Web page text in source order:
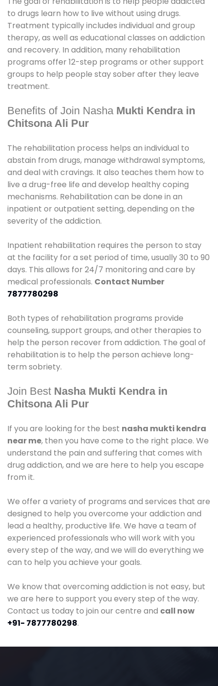
to drugs learn how to live without using drugs.
Treatment typically includes individual and group
therapy, as well as educational classes on addiction
and recovery. In addition, many rehabilitation
programs offer 12-step programs or other support
groups to help people stay sober after they leave
treatment.
Benefits of Join Nasha Mukti Kendra in
Chitsona Ali Pur
The rehabilitation process helps an individual to
abstain from drugs, manage withdrawal symptoms,
and deal with cravings. It also teaches them how to
live a drug-free life and develop healthy coping
mechanisms. Rehabilitation can be done in an
inpatient or outpatient setting, depending on the
severity of the addiction.
Inpatient rehabilitation requires the person to stay
at the facility for a set period of time, usually 30 to 90
days. This allows for 24/7 monitoring and care by
medical professionals. Contact Number
7877780298
Both types of rehabilitation programs provide
counseling, support groups, and other therapies to
help the person recover from addiction. The goal of
rehabilitation is to help the person achieve long-
term sobriety.
Join Best Nasha Mukti Kendra in
Chitsona Ali Pur
If you are looking for the best nasha mukti kendra
near me, then you have come to the right place. We
understand the pain and suffering that comes with
drug addiction, and we are here to help you escape
from it.
We offer a variety of programs and services that are
designed to help you overcome your addiction and
lead a healthy, productive life. We have a team of
experienced professionals who will work with you
every step of the way, and we will do everything we
can to help you achieve your goals.
We know that overcoming addiction is not easy, but
we are here to support you every step of the way.
Contact us today to join our centre and call now
+91- 7877780298.